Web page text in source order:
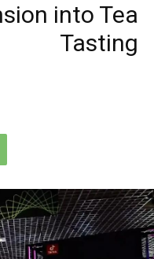
into Tea
Tasting